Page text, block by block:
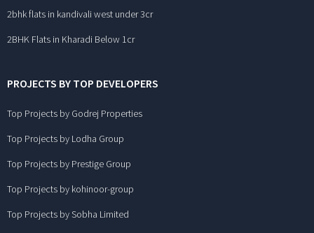
2bhk flats in kandivali west under 3cr
2BHK Flats in Kharadi Below 1cr
PROJECTS BY TOP DEVELOPERS
Top Projects by Godrej Properties
Top Projects by Lodha Group
Top Projects by Prestige Group
Top Projects by kohinoor-group
Top Projects by Sobha Limited